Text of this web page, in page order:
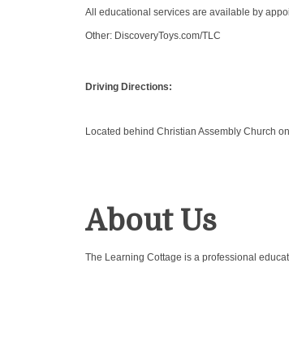
All educational services are available by
Other: DiscoveryToys.com/TLC
Driving Directions:
Located behind Christian Assembly Church
About Us
The Learning Cottage is a professional